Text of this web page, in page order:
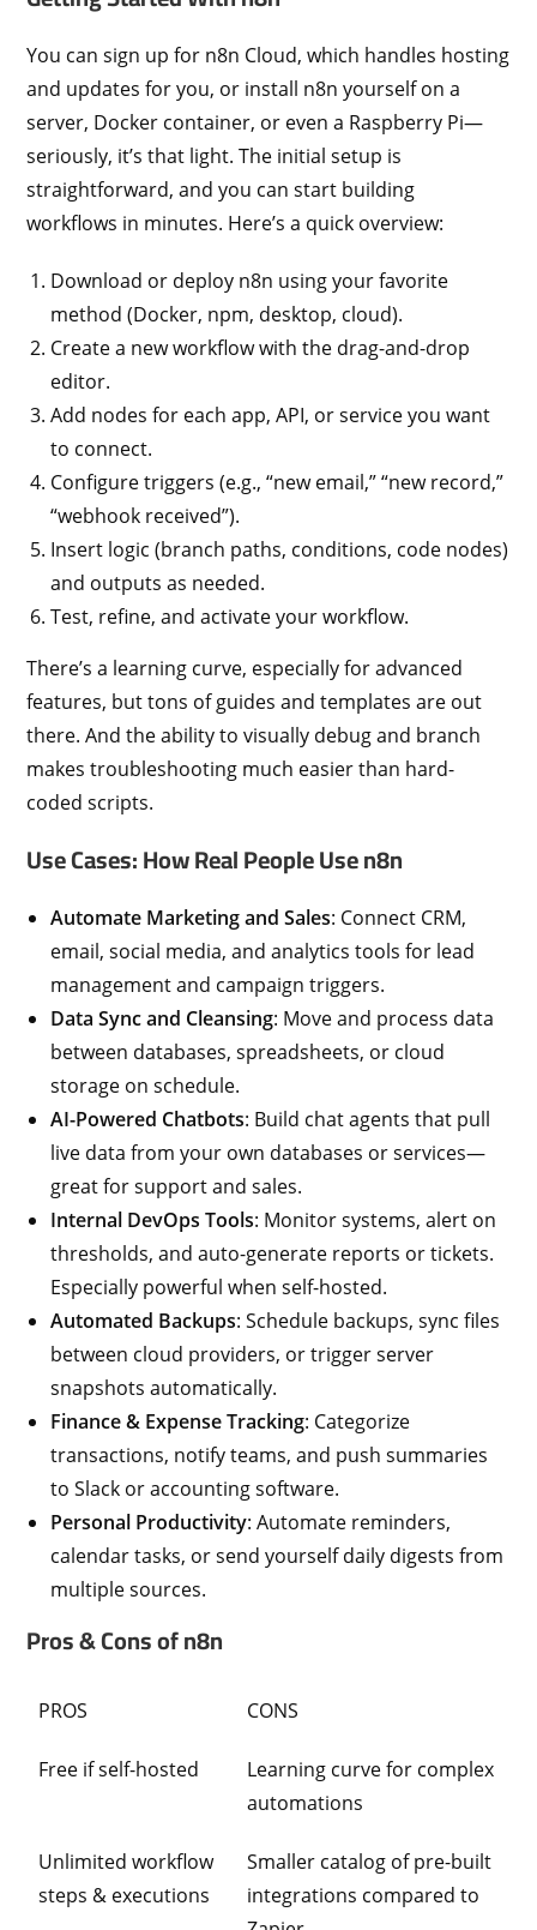
You can sign up for n8n Cloud, which handles hosting
and updates for you, or install n8n yourself on a
server, Docker container, or even a Raspberry Pi—
seriously, it’s that light. The initial setup is
straightforward, and you can start building
workflows in minutes. Here’s a quick overview:
Download or deploy n8n using your favorite
method (Docker, npm, desktop, cloud).
Create a new workflow with the drag-and-drop
editor.
Add nodes for each app, API, or service you want
to connect.
Configure triggers (e.g., “new email,” “new record,”
“webhook received”).
Insert logic (branch paths, conditions, code nodes)
and outputs as needed.
Test, refine, and activate your workflow.
There’s a learning curve, especially for advanced
features, but tons of guides and templates are out
there. And the ability to visually debug and branch
makes troubleshooting much easier than hard-
coded scripts.
Use Cases: How Real People Use n8n
Automate Marketing and Sales: Connect CRM,
email, social media, and analytics tools for lead
management and campaign triggers.
Data Sync and Cleansing: Move and process data
between databases, spreadsheets, or cloud
storage on schedule.
AI-Powered Chatbots: Build chat agents that pull
live data from your own databases or services—
great for support and sales.
Internal DevOps Tools: Monitor systems, alert on
thresholds, and auto-generate reports or tickets.
Especially powerful when self-hosted.
Automated Backups: Schedule backups, sync files
between cloud providers, or trigger server
snapshots automatically.
Finance & Expense Tracking: Categorize
transactions, notify teams, and push summaries
to Slack or accounting software.
Personal Productivity: Automate reminders,
calendar tasks, or send yourself daily digests from
multiple sources.
Pros & Cons of n8n
PROS CONS
Free if self-hosted
Learning curve for complex
automations
Unlimited workflow
steps & executions
Smaller catalog of pre-built
integrations compared to